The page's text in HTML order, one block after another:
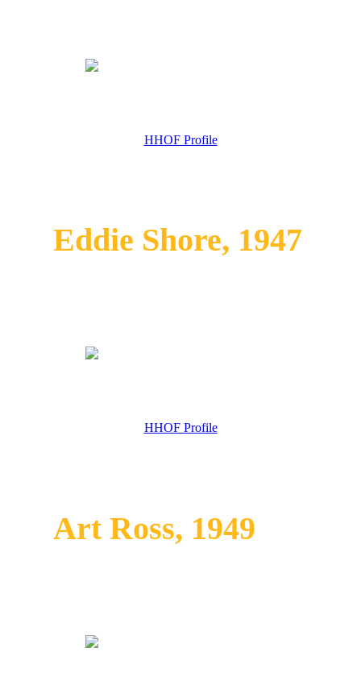
HHOF Profile
Eddie Shore, 1947
HHOF Profile
Art Ross, 1949